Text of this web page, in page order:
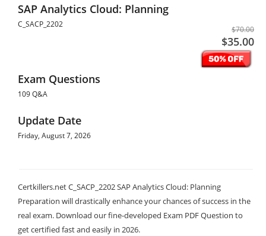
SAP Analytics Cloud: Planning
C_SACP_2202
$70.00
$35.00
Exam Questions
109 Q&A
Update Date
Friday, August 7, 2026
Certkillers.net C_SACP_2202 SAP Analytics Cloud: Planning
Preparation will drastically enhance your chances of success in the
real exam. Download our fine-developed Exam PDF Question to
get certified fast and easily in 2026.